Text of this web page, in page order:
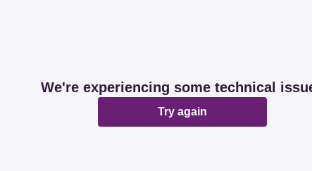
We're experiencing some technical
Try again